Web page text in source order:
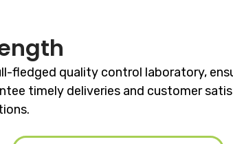
fledged quality control laboratory,
timely deliveries and customer